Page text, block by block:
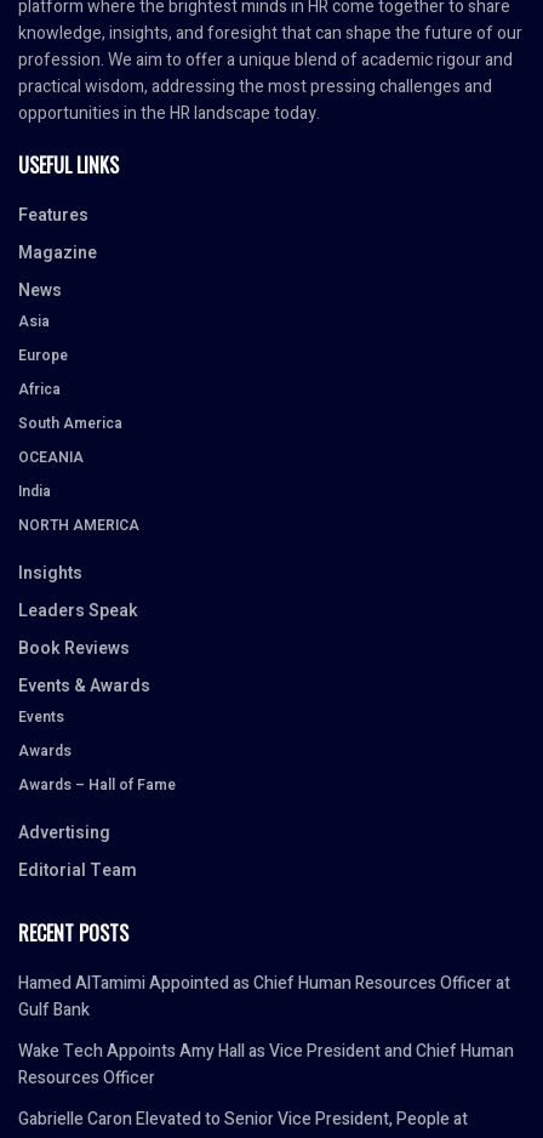
platform where the brightest minds in HR come together to share
knowledge, insights, and foresight that can shape the future of our
profession. We aim to offer a unique blend of academic rigour and
practical wisdom, addressing the most pressing challenges and
opportunities in the HR landscape today.
USEFUL LINKS
Features
Magazine
News
Asia
Europe
Africa
South America
OCEANIA
India
NORTH AMERICA
Insights
Leaders Speak
Book Reviews
Events & Awards
Events
Awards
Awards – Hall of Fame
Advertising
Editorial Team
RECENT POSTS
Hamed AlTamimi Appointed as Chief Human Resources Officer at
Gulf Bank
Wake Tech Appoints Amy Hall as Vice President and Chief Human
Resources Officer
Gabrielle Caron Elevated to Senior Vice President, People at